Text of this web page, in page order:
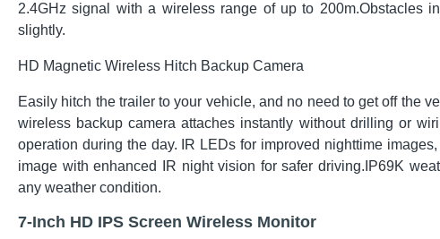
2.4GHz signal with a wireless range of up to 200m.Obstacles
slightly.
HD Magnetic Wireless Hitch Backup Camera
Easily hitch the trailer to your vehicle, and no need to get off the
wireless backup camera attaches instantly without drilling or
operation during the day. IR LEDs for improved nighttime
image with enhanced IR night vision for safer driving.IP69K
any weather condition.
7-Inch HD IPS Screen Wireless Monitor